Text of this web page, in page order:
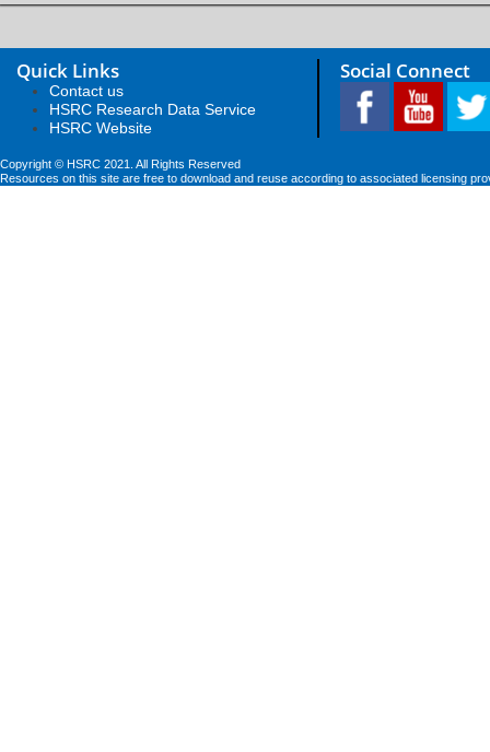
Quick Links
Contact us
HSRC Research Data Service
HSRC Website
Social Connect
Copyright © HSRC 2021. All Rights Reserved
Resources on this site are free to download and reuse according to associated licensing